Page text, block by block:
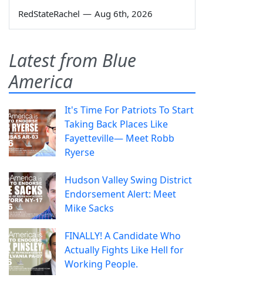
RedStateRachel — Aug 6th, 2026
Latest from Blue
America
It's Time For Patriots To Start
Taking Back Places Like
Fayetteville— Meet Robb
Ryerse
Hudson Valley Swing District
Endorsement Alert: Meet
Mike Sacks
FINALLY! A Candidate Who
Actually Fights Like Hell for
Working People.